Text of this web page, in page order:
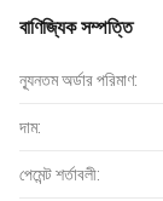
বাণিজ্যিক সম্পত্তি
ন্যূনতম অর্ডার পরিমাণ:
দাম:
পেমেন্ট শর্তাবলী: